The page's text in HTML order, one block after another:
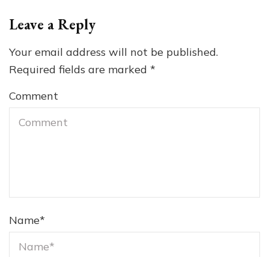
Leave a Reply
Your email address will not be published.
Required fields are marked *
Comment
Name*